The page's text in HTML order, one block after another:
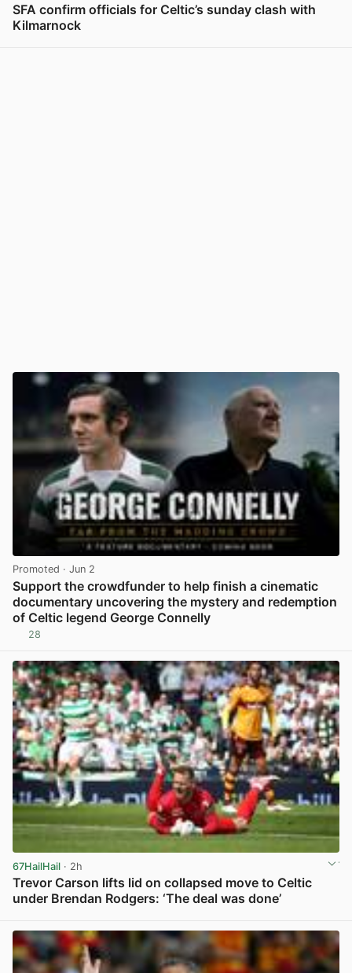
SFA confirm officials for Celtic’s sunday clash with
Kilmarnock
Promoted · Jun 2
Support the crowdfunder to help finish a cinematic
documentary uncovering the mystery and redemption
of Celtic legend George Connelly
28
67HailHail · 2h
Trevor Carson lifts lid on collapsed move to Celtic
under Brendan Rodgers: ‘The deal was done’